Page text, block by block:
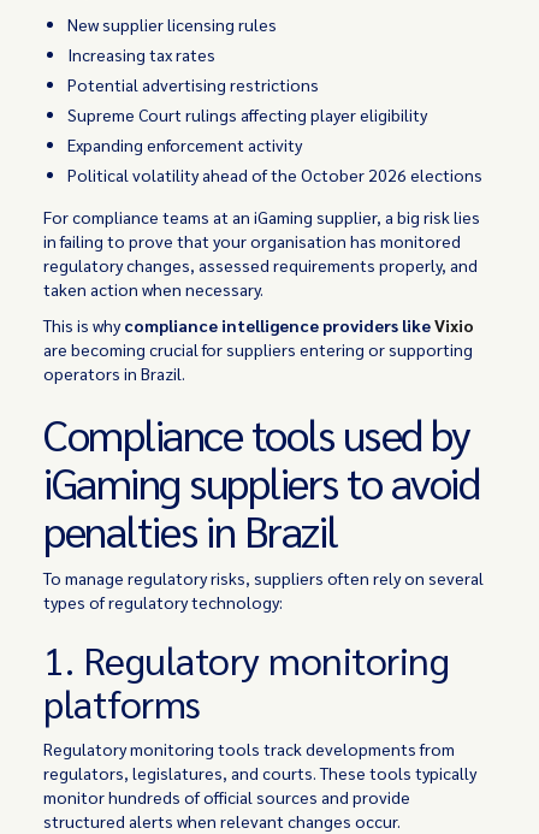
New supplier licensing rules
Increasing tax rates
Potential advertising restrictions
Supreme Court rulings affecting player eligibility
Expanding enforcement activity
Political volatility ahead of the October 2026 elections
For compliance teams at an iGaming supplier, a big risk lies
in failing to prove that your organisation has monitored
regulatory changes, assessed requirements properly, and
taken action when necessary.
This is whycompliance intelligence providers likeVixio
are becoming crucial for suppliers entering or supporting
operators in Brazil.
Compliance tools used by
iGaming suppliers to avoid
penalties in Brazil
To manage regulatory risks, suppliers often rely on several
types of regulatory technology:
1. Regulatory monitoring
platforms
Regulatory monitoring tools track developments from
regulators, legislatures, and courts. These tools typically
monitor hundreds of official sources and provide
structured alerts when relevant changes occur.